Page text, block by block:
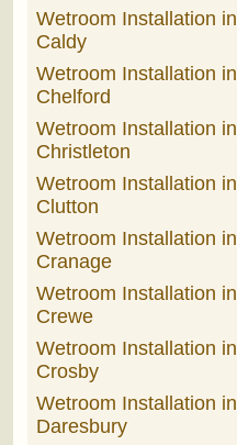
Wetroom Installation in
Caldy
Wetroom Installation in
Chelford
Wetroom Installation in
Christleton
Wetroom Installation in
Clutton
Wetroom Installation in
Cranage
Wetroom Installation in
Crewe
Wetroom Installation in
Crosby
Wetroom Installation in
Daresbury